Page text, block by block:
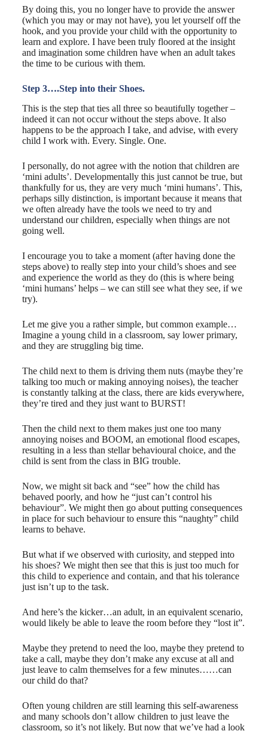
By doing this, you no longer have to provide the answer
(which you may or may not have), you let yourself off the
hook, and you provide your child with the opportunity to
learn and explore. I have been truly floored at the insight
and imagination some children have when an adult takes
the time to be curious with them.
Step 3….Step into their Shoes.
This is the step that ties all three so beautifully together –
indeed it can not occur without the steps above. It also
happens to be the approach I take, and advise, with every
child I work with. Every. Single. One.
I personally, do not agree with the notion that children are
‘mini adults’. Developmentally this just cannot be true, but
thankfully for us, they are very much ‘mini humans’. This,
perhaps silly distinction, is important because it means that
we often already have the tools we need to try and
understand our children, especially when things are not
going well.
I encourage you to take a moment (after having done the
steps above) to really step into your child’s shoes and see
and experience the world as they do (this is where being
‘mini humans’ helps – we can still see what they see, if we
try).
Let me give you a rather simple, but common example…
Imagine a young child in a classroom, say lower primary,
and they are ​struggling big time.
The child next to them is driving them nuts (maybe they’re
talking too much or making annoying noises), the teacher
is constantly talking at the class, there are kids everywhere,
they’re tired and they just want to BURST!
Then the child next to them makes just one too many
annoying noises and BOOM, an emotional flood escapes,
resulting in a less than stellar behavioural choice, and the
child is sent from the class in BIG trouble.
Now, we might sit back and “see” how the child has
behaved poorly, and how he “just can’t control his
behaviour”. We might then go about putting consequences
in place for such behaviour to ensure this “naughty” child
learns to behave.
But what if we observed with curiosity, and stepped into
his shoes? We might then see that this is just too much for
this child to experience and contain, and that his tolerance
just isn’t up to the task.
And here’s the kicker…an adult, in an equivalent scenario,
would likely be able to leave the room before they “lost it”.
Maybe they pretend to need the loo, maybe they pretend to
take a call, maybe they don’t make any excuse at all and
just leave to calm themselves for a few minutes……can
our child do that?
Often young children are still learning this self-awareness
and many schools don’t allow children to just leave the
classroom, so it’s not likely. But now that we’ve had a look